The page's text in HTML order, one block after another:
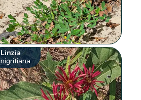
Linzia
nigritiana